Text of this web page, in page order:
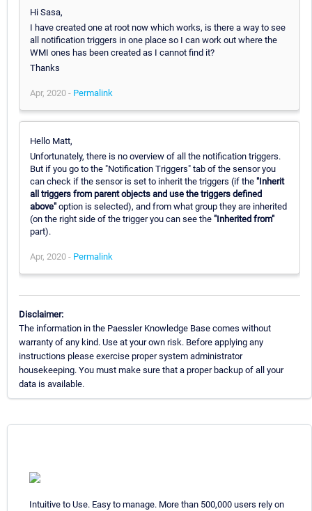
Hi Sasa,
I have created one at root now which works, is there a way to see
all notification triggers in one place so I can work out where the
WMI ones has been created as I cannot find it?
Thanks
Apr, 2020 - Permalink
Hello Matt,
Unfortunately, there is no overview of all the notification triggers.
But if you go to the "Notification Triggers" tab of the sensor you
can check if the sensor is set to inherit the triggers (if the "Inherit
all triggers from parent objects and use the triggers defined
above" option is selected), and from what group they are inherited
(on the right side of the trigger you can see the "Inherited from"
part).
Apr, 2020 - Permalink
Disclaimer:
The information in the Paessler Knowledge Base comes without
warranty of any kind. Use at your own risk. Before applying any
instructions please exercise proper system administrator
housekeeping. You must make sure that a proper backup of all your
data is available.
Intuitive to Use. Easy to manage. More than 500,000 users rely on